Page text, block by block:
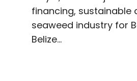
financing, sustainable
seaweed industry for
Belize...